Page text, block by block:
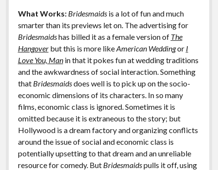
What Works: Bridesmaidsis a lot of fun and much
smarter than its previews let on. The advertising for
Bridesmaidshas billed it as a female version of The
Hangoverbut this is more likeAmerican Weddingor I
Love You, Manin that it pokes fun at wedding traditions
and the awkwardness of social interaction. Something
that Bridesmaidsdoes well is to pick up on the socio-
economic dimensions of its characters. In so many
films, economic class is ignored. Sometimes it is
omitted because it is extraneous to the story; but
Hollywood is a dream factory and organizing conflicts
around the issue of social and economic class is
potentially upsetting to that dream and an unreliable
resource for comedy. But Bridesmaidspulls it off, using